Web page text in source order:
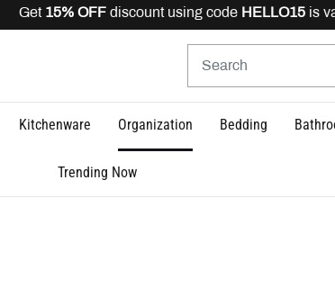
15% OFFdiscount using codeHELLO15is valid
Kitchenware Organization Bedding
Trending Now